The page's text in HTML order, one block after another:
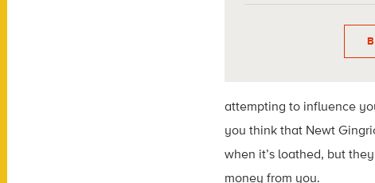
attempting to influence
you think that Newt
when it’s loathed, but
money from you.